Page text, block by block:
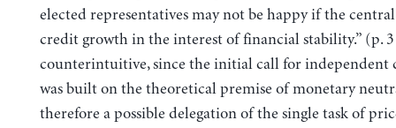
elected representatives may not be happy if the
credit growth in the interest of financial stability.” (p.
counterintuitive, since the initial call for independent
was built on the theoretical premise of monetary
therefore a possible delegation of the single task of